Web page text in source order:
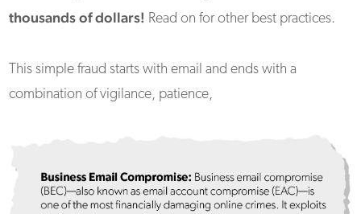
thousands of dollars! Read on for other best practices.
This simple fraud starts with email and ends with a
combination of vigilance, patience,